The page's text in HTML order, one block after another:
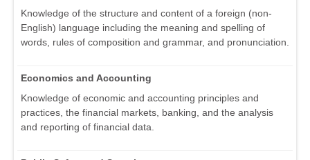
Knowledge of the structure and content of a foreign (non-
English) language including the meaning and spelling of
words, rules of composition and grammar, and pronunciation.
Economics and Accounting
Knowledge of economic and accounting principles and
practices, the financial markets, banking, and the analysis
and reporting of financial data.